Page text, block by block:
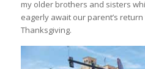
my older brothers and sisters
eagerly await our parent’s
Thanksgiving.